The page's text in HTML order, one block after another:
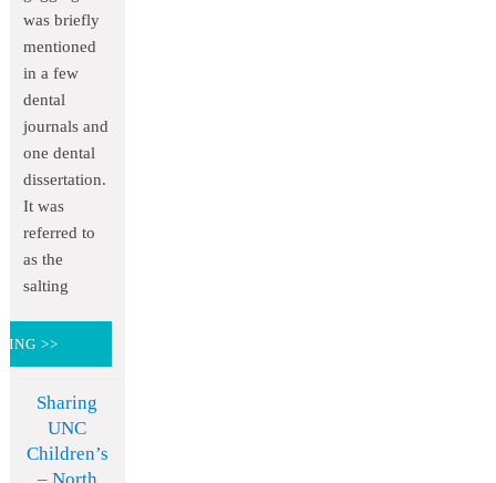
was briefly
mentioned
in a few
dental
journals and
one dental
dissertation.
It was
referred to
as the
salting
>>
Sharing
UNC
Children’s